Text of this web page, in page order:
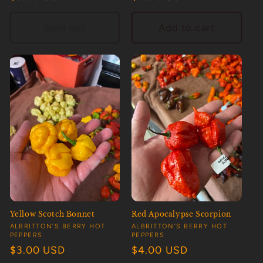
Yellow Scotch Bonnet
Vendor:
ALBRITTON’S BERRY HOT
PEPPERS
Regular
$3.00 USD
Red Apocalypse Scorpion
Vendor:
ALBRITTON’S BERRY HOT
PEPPERS
Regular
$4.00 USD